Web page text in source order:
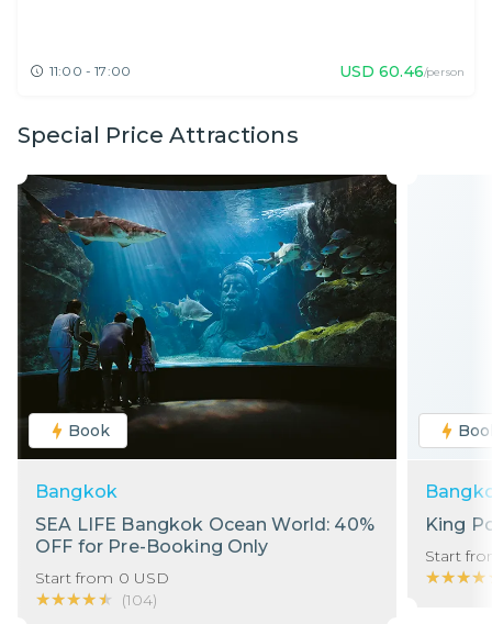
11:00 - 17:00 USD 60.46/person
Special Price Attractions
Book
Bangkok
SEA LIFE Bangkok Ocean World: 40%
OFF for Pre-Booking Only
Start from 0 USD
★★★★★
★★★★★ (104)
King
Start